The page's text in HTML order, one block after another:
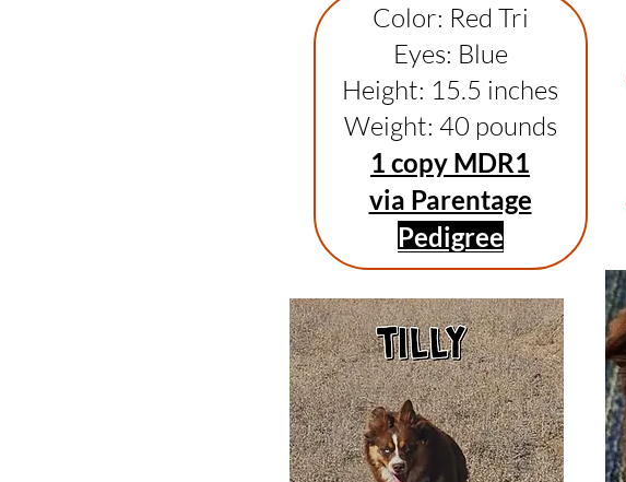
Color: Red Tri
Eyes: Blue
Height: 15.5 inches
Weight: 40 pounds
1 copy MDR1
via Parentage
Pedigree